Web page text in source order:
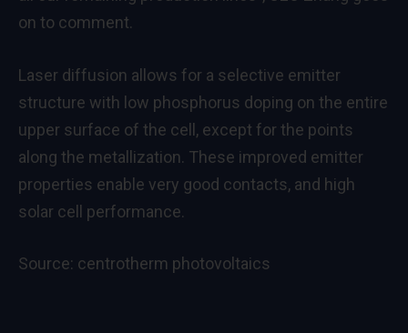
on to comment.
Laser diffusion allows for a selective emitter
structure with low phosphorus doping on the entire
upper surface of the cell, except for the points
along the metallization. These improved emitter
properties enable very good contacts, and high
solar cell performance.
Source: centrotherm photovoltaics